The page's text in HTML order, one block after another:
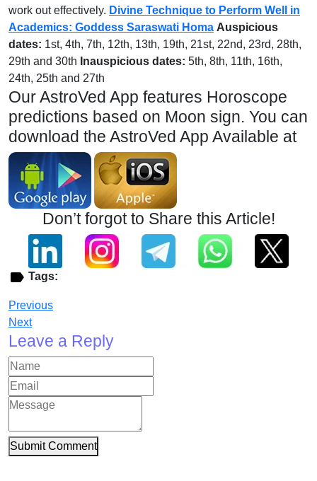
work out effectively. Divine Technique to Perform Well in
Academics: Goddess Saraswati Homa Auspicious
dates: 1st, 4th, 7th, 12th, 13th, 19th, 21st, 22nd, 23rd, 28th,
29th and 30th Inauspicious dates: 5th, 8th, 11th, 16th,
24th, 25th and 27th
Our AstroVed App features Horoscope
predictions based on Moon sign. You can
download the AstroVed App Available at
Don’t forgot to Share this Article!
Tags:
Previous
Next
Leave a Reply
Submit Comment